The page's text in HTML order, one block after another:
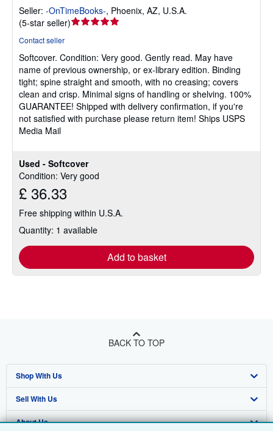
Used - Softcover
Condition: Very good
£ 36.33
Free shipping within U.S.A.
Quantity: 1 available
Add to basket
Seller: -OnTimeBooks-, Phoenix, AZ, U.S.A.
(5-star seller)Seller
out
of
5
stars
Contact seller
Softcover. Condition: Very good. Gently read. May have
name of previous ownership, or ex-library edition. Binding
tight; spine straight and smooth, with no creasing; covers
clean and crisp. Minimal signs of handling or shelving. 100%
GUARANTEE! Shipped with delivery confirmation, if you're
not satisfied with purchase please return item! Ships USPS
Media Mail
BACK TO TOP
Shop With Us
Advanced Search
Browse Collections
Sell With Us
Start Selling
About Us